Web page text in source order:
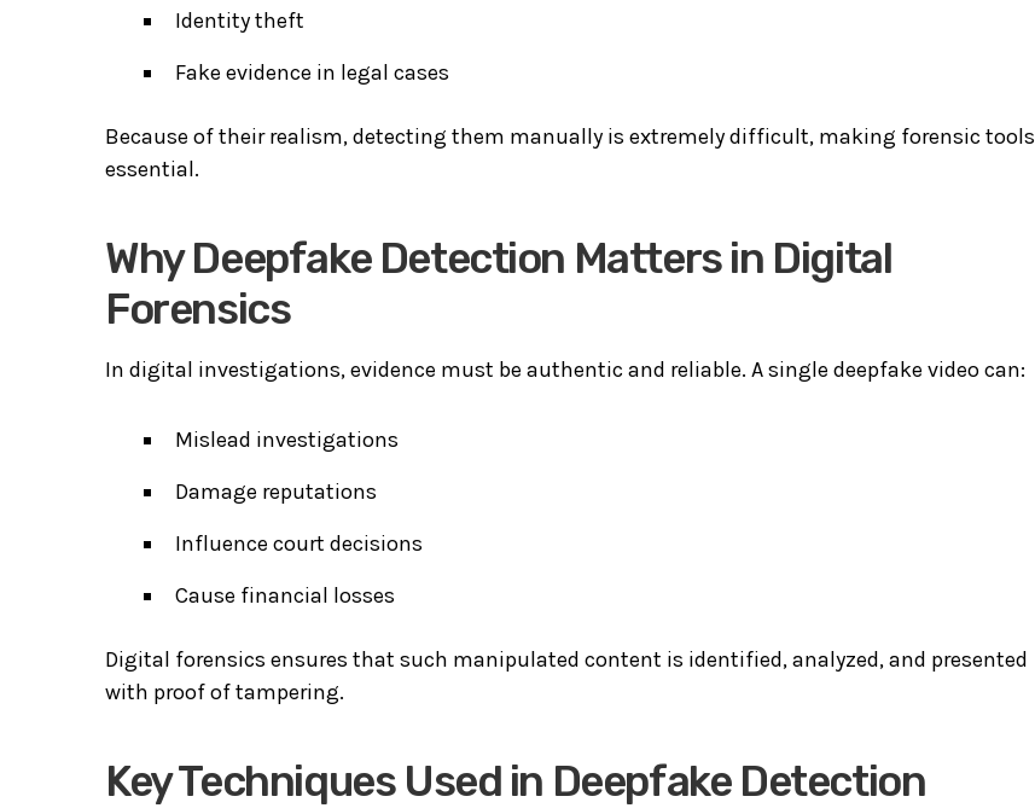
Identity theft
Fake evidence in legal cases
Because of their realism, detecting them manually is extremely difficult, making forensic tools
essential.
Why Deepfake Detection Matters in Digital
Forensics
In digital investigations, evidence must be authentic and reliable. A single deepfake video can:
Mislead investigations
Damage reputations
Influence court decisions
Cause financial losses
Digital forensics ensures that such manipulated content is identified, analyzed, and presented
with proof of tampering.
Key Techniques Used in Deepfake Detection